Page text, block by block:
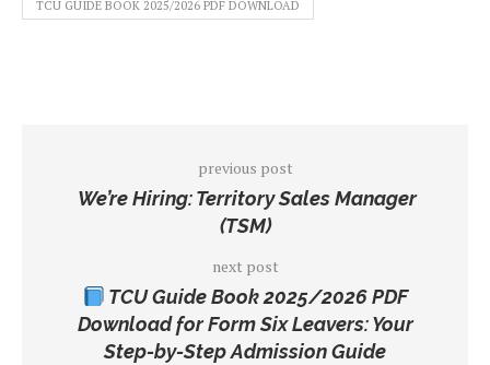
TCU GUIDE BOOK 2025/2026 PDF DOWNLOAD
previous post
We’re Hiring: Territory Sales Manager
(TSM)
next post
TCU Guide Book 2025/2026 PDF
Download for Form Six Leavers: Your
Step-by-Step Admission Guide